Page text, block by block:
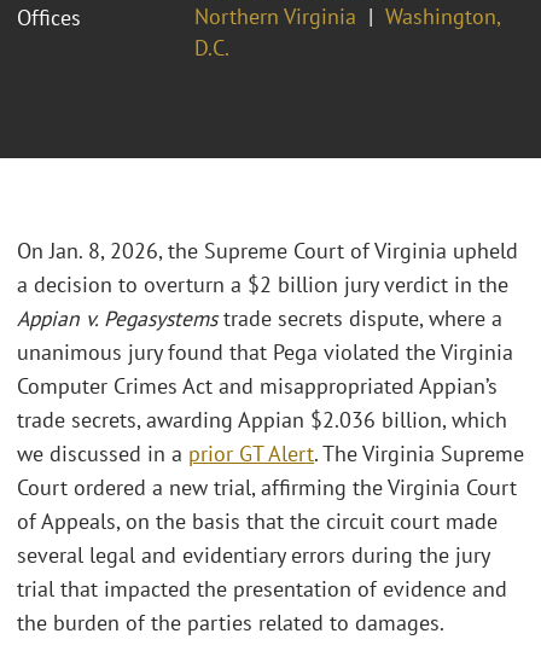
Offices
Northern Virginia
Washington,
D.C.
On Jan. 8, 2026, the Supreme Court of Virginia upheld
a decision to overturn a $2 billion jury verdict in the
Appian v. Pegasystemstrade secrets dispute, where a
unanimous jury found that Pega violated the Virginia
Computer Crimes Act and misappropriated Appian’s
trade secrets, awarding Appian $2.036 billion, which
we discussed in a prior GT Alert. The Virginia Supreme
Court ordered a new trial, affirming the Virginia Court
of Appeals, on the basis that the circuit court made
several legal and evidentiary errors during the jury
trial that impacted the presentation of evidence and
the burden of the parties related to damages.